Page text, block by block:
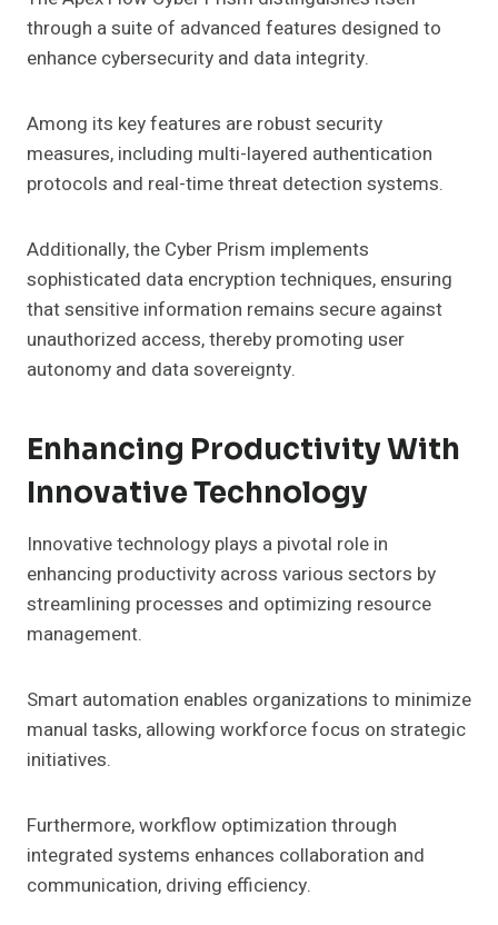
through a suite of advanced features designed to
enhance cybersecurity and data integrity.
Among its key features are robust security
measures, including multi-layered authentication
protocols and real-time threat detection systems.
Additionally, the Cyber Prism implements
sophisticated data encryption techniques, ensuring
that sensitive information remains secure against
unauthorized access, thereby promoting user
autonomy and data sovereignty.
Enhancing Productivity With
Innovative Technology
Innovative technology plays a pivotal role in
enhancing productivity across various sectors by
streamlining processes and optimizing resource
management.
Smart automation enables organizations to minimize
manual tasks, allowing workforce focus on strategic
initiatives.
Furthermore, workflow optimization through
integrated systems enhances collaboration and
communication, driving efficiency.